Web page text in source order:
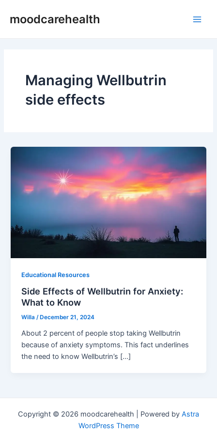
moodcarehealth
Managing Wellbutrin
side effects
Educational Resources
Side Effects of Wellbutrin for Anxiety:
What to Know
Willa/ December 21, 2024
About 2 percent of people stop taking Wellbutrin
because of anxiety symptoms. This fact underlines
the need to know Wellbutrin’s […]
Copyright © 2026 moodcarehealth | Powered by Astra
WordPress Theme